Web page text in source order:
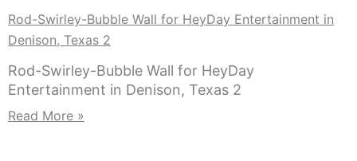
Rod-Swirley-Bubble Wall for HeyDay Entertainment in
Denison, Texas 2
Rod-Swirley-Bubble Wall for HeyDay
Entertainment in Denison, Texas 2
Read More »